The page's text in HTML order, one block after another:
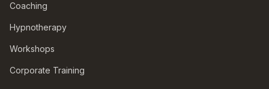
Coaching
Hypnotherapy
Workshops
Corporate Training